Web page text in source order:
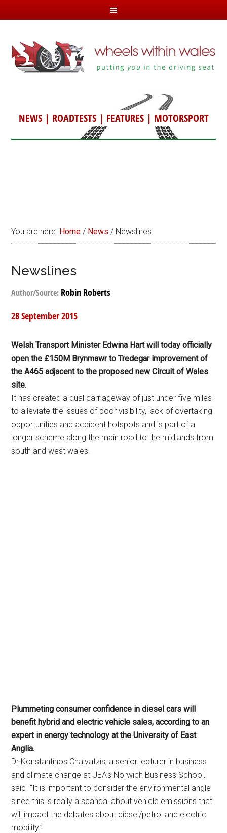
NEWS| ROADTESTS| FEATURES| MOTORSPORT
You are here: Home / News / Newslines
Newslines
Author/Source: Robin Roberts
28 September 2015
Welsh Transport Minister Edwina Hart will today officially
open the £150M Brynmawr to Tredegar improvement of
the A465 adjacent to the proposed new Circuit of Wales
site.
It has created a dual carriageway of just under five miles
to alleviate the issues of poor visibility, lack of overtaking
opportunities and accident hotspots and is part of a
longer scheme along the main road to the midlands from
south and west wales.
Plummeting consumer confidence in diesel cars will
benefit hybrid and electric vehicle sales, according to an
expert in energy technology at the University of East
Anglia.
Dr Konstantinos Chalvatzis, a senior lecturer in business
and climate change at UEA’s Norwich Business School,
said “It is important to consider the environmental angle
since this is really a scandal about vehicle emissions that
will impact the debates about diesel/petrol and electric
mobility.”